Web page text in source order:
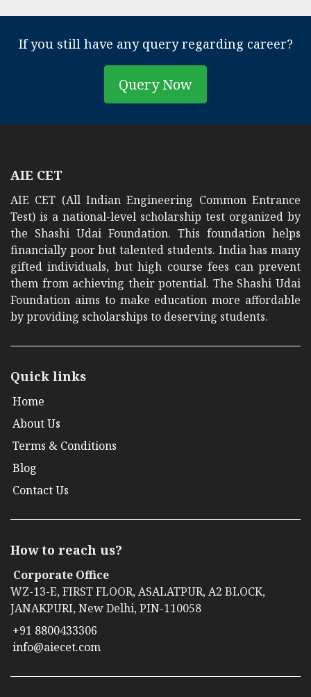
If you still have any query regarding career?
Query Now
AIE CET
AIE CET (All Indian Engineering Common Entrance
Test) is a national-level scholarship test organized by
the Shashi Udai Foundation. This foundation helps
financially poor but talented students. India has many
gifted individuals, but high course fees can prevent
them from achieving their potential. The Shashi Udai
Foundation aims to make education more affordable
by providing scholarships to deserving students.
Quick links
Home
About Us
Terms & Conditions
Blog
Contact Us
How to reach us?
Corporate Office
WZ-13-E, FIRST FLOOR, ASALATPUR, A2 BLOCK,
JANAKPURI, New Delhi, PIN-110058
+91 8800433306
info@aiecet.com